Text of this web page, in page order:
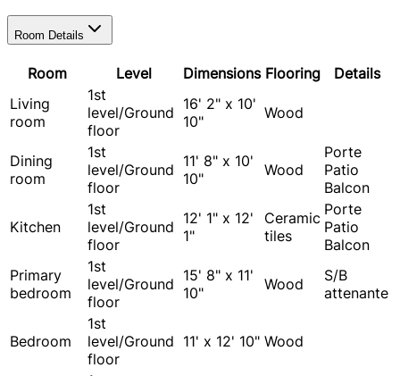
Room Details
Room Level Dimensions Flooring
Details
Living
room
1st
level/Ground
floor
16' 2" x 10'
10"
Wood
Dining
room
1st
level/Ground
floor
11' 8" x 10'
10"
Wood
Porte
Patio
Balcon
Kitchen
1st
level/Ground
floor
12' 1" x 12'
1"
Ceramic
tiles
Porte
Patio
Balcon
Primary
bedroom
1st
level/Ground
floor
15' 8" x 11'
10"
Wood
S/B
attenante
Bedroom
1st
level/Ground
floor
11' x 12' 10" Wood